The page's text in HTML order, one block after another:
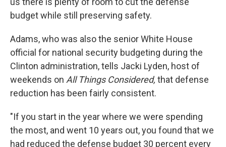
budget while still preserving safety.
Adams, who was also the senior White House
official for national security budgeting during the
Clinton administration, tells Jacki Lyden, host of
weekends on All Things Considered, that defense
reduction has been fairly consistent.
"If you start in the year where we were spending
the most, and went 10 years out, you found that we
had reduced the defense budget 30 percent every